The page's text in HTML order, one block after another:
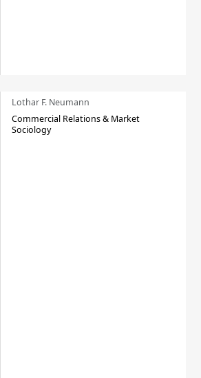
Lothar F. Neumann
Commercial Relations & Market
Sociology